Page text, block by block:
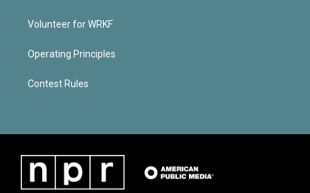
Volunteer for WRKF
Operating Principles
Contest Rules